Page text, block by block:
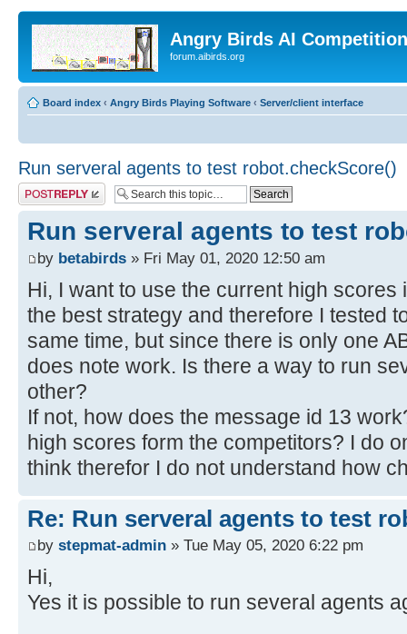
Angry Birds AI
forum.aibirds.org
Board index ‹ Angry Birds Playing Software ‹ Server/client interface
Run serveral agents to test robot.checkScore()
Post a reply
Run serveral agents to test
by betabirds » Fri May 01, 2020 12:50 am
Hi, I want to use the current high scores
the best strategy and therefore I tested
same time, but since there is only one
does note work. Is there a way to run
other?
If not, how does the message id 13
high scores form the competitors? I do
think therefor I do not understand how
Re: Run serveral agents to test
by stepmat-admin » Tue May 05, 2020 6:22 pm
Hi,
Yes it is possible to run several agents